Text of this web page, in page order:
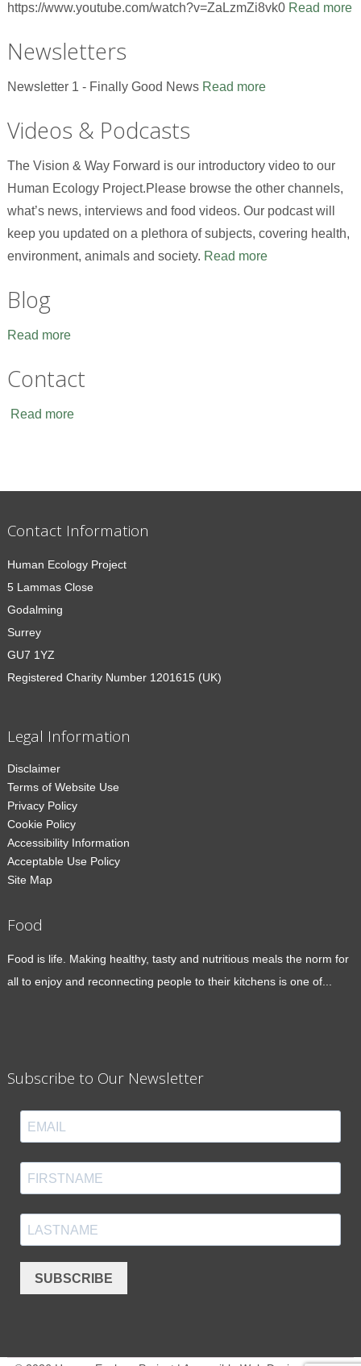
https://www.youtube.com/watch?v=ZaLzmZi8vk0 Read more
Newsletters
Newsletter 1 - Finally Good News Read more
Videos & Podcasts
The Vision & Way Forward is our introductory video to our
Human Ecology Project.Please browse the other channels,
what’s news, interviews and food videos. Our podcast will
keep you updated on a plethora of subjects, covering health,
environment, animals and society. Read more
Blog
Read more
Contact
Read more
Contact Information
Human Ecology Project
5 Lammas Close
Godalming
Surrey
GU7 1YZ
Registered Charity Number 1201615 (UK)
Legal Information
Disclaimer
Terms of Website Use
Privacy Policy
Cookie Policy
Accessibility Information
Acceptable Use Policy
Site Map
Food
Food is life. Making healthy, tasty and nutritious meals the norm for
all to enjoy and reconnecting people to their kitchens is one of...
Subscribe to Our Newsletter
SUBSCRIBE